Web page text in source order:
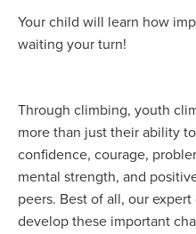
Your child will learn how
waiting your turn!
Through climbing, youth
more than just their ability
confidence, courage,
mental strength, and
peers. Best of all, our
develop these important